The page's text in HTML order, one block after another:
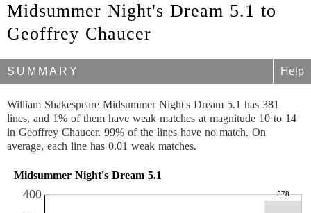
Midsummer Night's Dream 5.1 to
Geoffrey Chaucer
SUMMARY Help
William Shakespeare Midsummer Night's Dream 5.1 has 381
lines, and 1% of them have weak matches at magnitude 10 to 14
in Geoffrey Chaucer. 99% of the lines have no match. On
average, each line has 0.01 weak matches.
Midsummer Night's Dream 5.1
400